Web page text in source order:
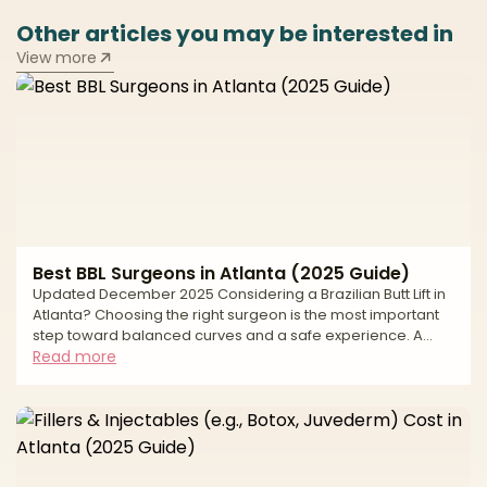
Other articles you may be interested in
View more
Best BBL Surgeons in Atlanta (2025 Guide)
Updated December 2025 Considering a Brazilian Butt Lift in
Atlanta? Choosing the right surgeon is the most important
step toward balanced curves and a safe experience. A
modern BBL combines liposuction to contour the waist and
harvesting, careful purification, and—most critically—safe,
subcutaneous placement of fat using conservative
volumes and meticulous technique. This editorial guide exp
Read more